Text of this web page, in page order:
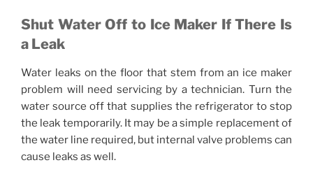
Shut Water Off to Ice Maker If There Is
a Leak
Water leaks on the floor that stem from an ice maker
problem will need servicing by a technician. Turn the
water source off that supplies the refrigerator to stop
the leak temporarily. It may be a simple replacement of
the water line required, but internal valve problems can
cause leaks as well.